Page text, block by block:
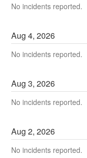
No incidents reported.
Aug4,2026
No incidents reported.
Aug3,2026
No incidents reported.
Aug2,2026
No incidents reported.